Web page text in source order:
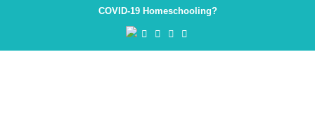
COVID-19 Homeschooling?